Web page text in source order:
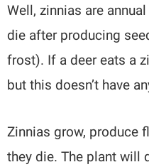
Well, zinnias are
die after producing
frost). If a deer eats a
but this doesn’t have
Zinnias grow, produce
they die. The plant will